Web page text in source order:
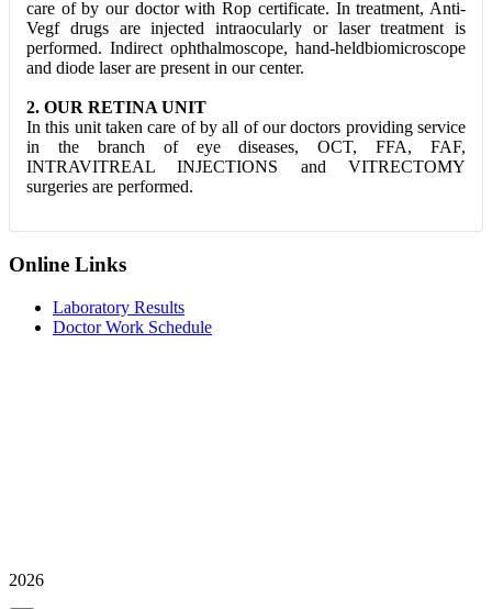
care of by our doctor with Rop certificate. In treatment, Anti-
Vegf drugs are injected intraocularly or laser treatment is
performed. Indirect ophthalmoscope, hand-heldbiomicroscope
and diode laser are present in our center.
2. OUR RETINA UNIT
In this unit taken care of by all of our doctors providing service
in the branch of eye diseases, OCT, FFA, FAF,
INTRAVITREAL INJECTIONS and VITRECTOMY
surgeries are performed.
Online Links
Laboratory Results
Doctor Work Schedule
2026